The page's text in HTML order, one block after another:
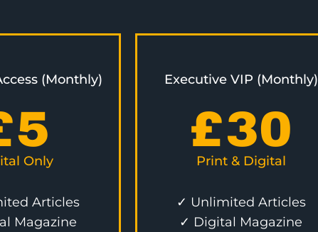
(Monthly)
5
Only
Articles
Magazine
Executive VIP (Monthly)
£30
Print & Digital
✓ Unlimited Articles
✓ Digital Magazine